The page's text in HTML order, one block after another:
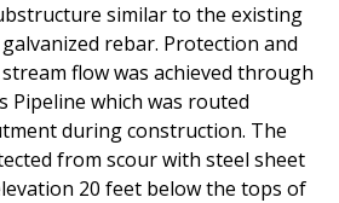
similar to the existing
rebar. Protection and
flow was achieved through
Pipeline which was routed
duringconstruction. The
from scour with steel sheet
20 feet below the tops of